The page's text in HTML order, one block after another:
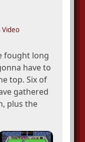
Video
fought long
have to
top. Six of
gathered
plus the